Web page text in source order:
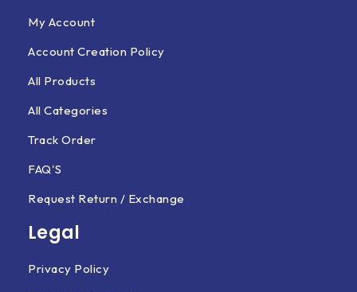
My Account
Account Creation Policy
All Products
All Categories
Track Order
FAQ'S
Request Return / Exchange
Legal
Privacy Policy